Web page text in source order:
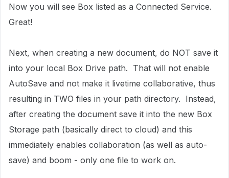
Now you will see Box listed as a Connected Service.
Great!
Next, when creating a new document, do NOT save it
into your local Box Drive path. That will not enable
AutoSave and not make it livetime collaborative, thus
resulting in TWO files in your path directory. Instead,
after creating the document save it into the new Box
Storage path (basically direct to cloud) and this
immediately enables collaboration (as well as auto-
save) and boom - only one file to work on.